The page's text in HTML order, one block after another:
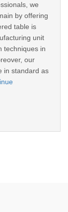
we
by offering
table is
unit
techniques in
our
in standard as